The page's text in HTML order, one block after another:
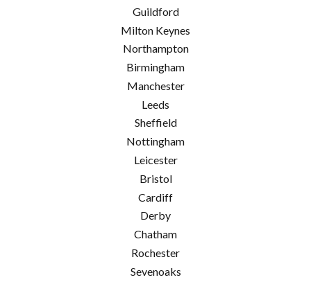
Guildford
Milton Keynes
Northampton
Birmingham
Manchester
Leeds
Sheffield
Nottingham
Leicester
Bristol
Cardiff
Derby
Chatham
Rochester
Sevenoaks